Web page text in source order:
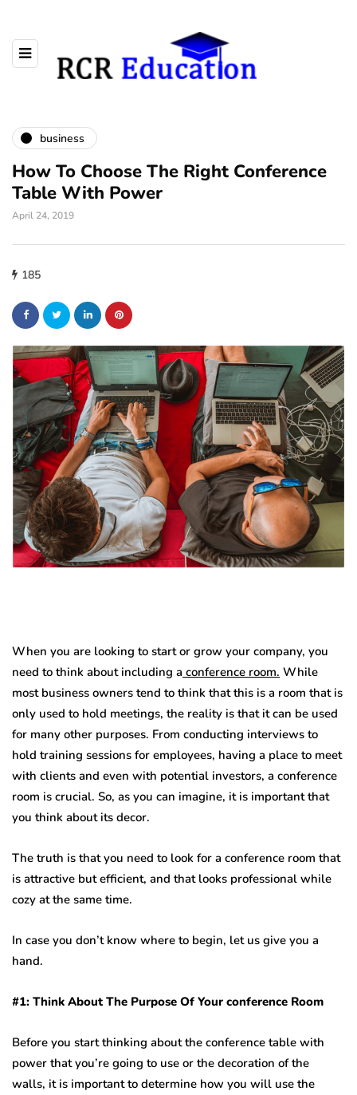
business
How To Choose The Right Conference
Table With Power
April 24, 2019
185
When you are looking to start or grow your company, you
need to think about including a conference room. While
most business owners tend to think that this is a room that is
only used to hold meetings, the reality is that it can be used
for many other purposes. From conducting interviews to
hold training sessions for employees, having a place to meet
with clients and even with potential investors, a conference
room is crucial. So, as you can imagine, it is important that
you think about its decor.
The truth is that you need to look for a conference room that
is attractive but efficient, and that looks professional while
cozy at the same time.
In case you don’t know where to begin, let us give you a
hand.
#1: Think About The Purpose Of Your conference Room
Before you start thinking about the conference table with
power that you’re going to use or the decoration of the
walls, it is important to determine how you will use the